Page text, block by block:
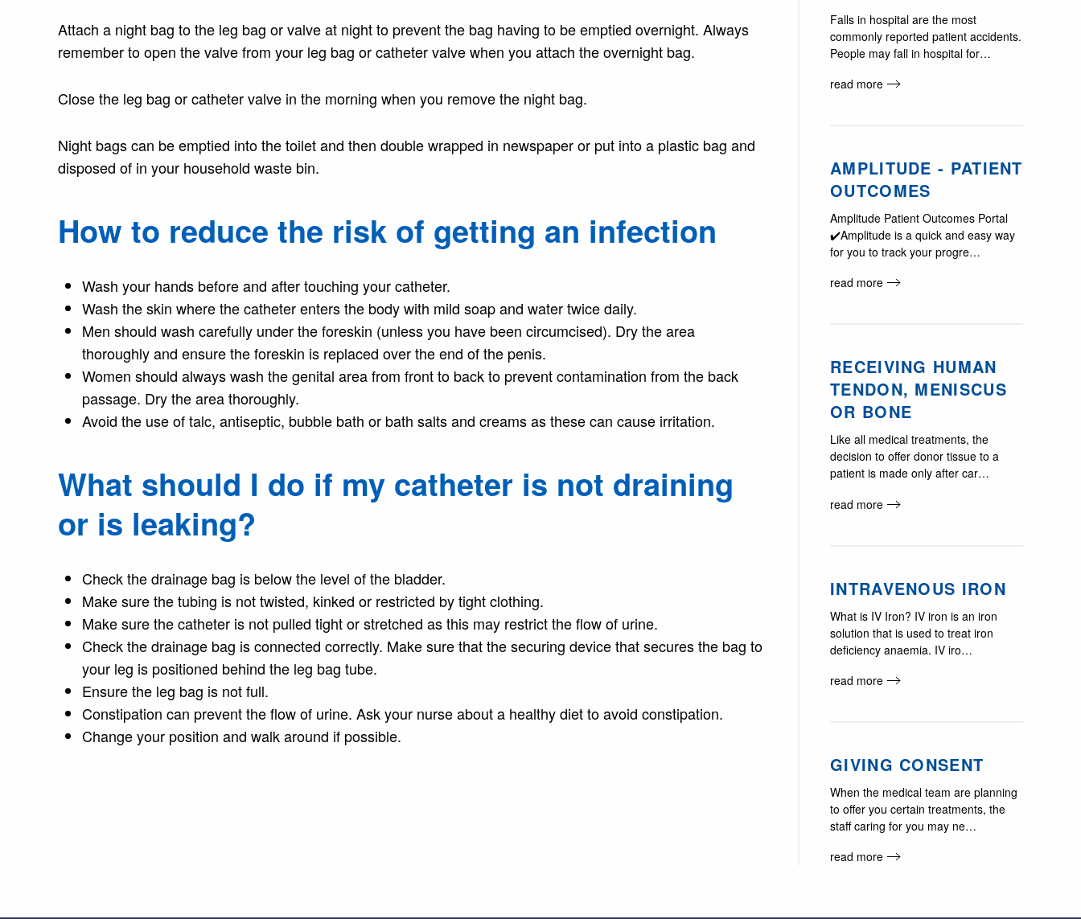
Attach a night bag to the leg bag or valve at night to prevent the bag having to be emptied overnight. Always
remember to open the valve from your leg bag or catheter valve when you attach the overnight bag.
Close the leg bag or catheter valve in the morning when you remove the night bag.
Night bags can be emptied into the toilet and then double wrapped in newspaper or put into a plastic bag and
disposed of in your household waste bin.
How to reduce the risk of getting an infection
Wash your hands before and after touching your catheter.
Wash the skin where the catheter enters the body with mild soap and water twice daily.
Men should wash carefully under the foreskin (unless you have been circumcised). Dry the area
thoroughly and ensure the foreskin is replaced over the end of the penis.
Women should always wash the genital area from front to back to prevent contamination from the back
passage. Dry the area thoroughly.
Avoid the use of talc, antiseptic, bubble bath or bath salts and creams as these can cause irritation.
What should I do if my catheter is not draining
or is leaking?
Check the drainage bag is below the level of the bladder.
Make sure the tubing is not twisted, kinked or restricted by tight clothing.
Make sure the catheter is not pulled tight or stretched as this may restrict the flow of urine.
Check the drainage bag is connected correctly. Make sure that the securing device that secures the bag to
your leg is positioned behind the leg bag tube.
Ensure the leg bag is not full.
Constipation can prevent the flow of urine. Ask your nurse about a healthy diet to avoid constipation.
Change your position and walk around if possible.
Falls in hospital are the most
commonly reported patient accidents.
People may fall in hospital for…
read more
AMPLITUDE - PATIENT
OUTCOMES
Amplitude Patient Outcomes Portal
✔️Amplitude is a quick and easy way
for you to track your progre…
read more
RECEIVING HUMAN
TENDON, MENISCUS
OR BONE
Like all medical treatments, the
decision to offer donor tissue to a
patient is made only after car…
read more
INTRAVENOUS IRON
What is IV Iron? IV iron is an iron
solution that is used to treat iron
deficiency anaemia. IV iro…
read more
GIVING CONSENT
When the medical team are planning
to offer you certain treatments, the
staff caring for you may ne…
read more